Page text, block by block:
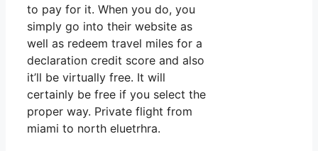
to pay for it. When you do, you
simply go into their website as
well as redeem travel miles for a
declaration credit score and also
it’ll be virtually free. It will
certainly be free if you select the
proper way. Private flight from
miami to north eluetrhra.